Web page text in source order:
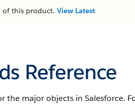
of this product. View Latest
Reference
the major objects in Salesforce.